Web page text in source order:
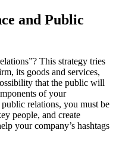
and Public
This strategy tries
its goods and services,
that the public will
of your
relations, you must be
people, and create
your company’s hashtags